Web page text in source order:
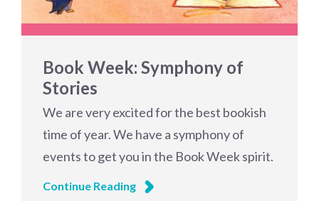
Book Week: Symphony of
Stories
We are very excited for the best bookish
time of year. We have a symphony of
events to get you in the Book Week spirit.
Continue Reading